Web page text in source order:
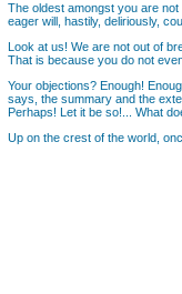
The oldest amongst you are
eager will, hastily, deliriously,
Look at us! We are not out of
That is because you do not
Your objections? Enough!
says, the summary and the
Perhaps! Let it be so!... What
Up on the crest of the world,